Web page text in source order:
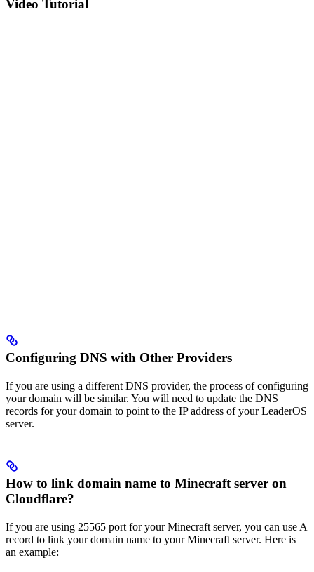
Video Tutorial
Configuring DNS with Other Providers
If you are using a different DNS provider, the process of configuring
your domain will be similar. You will need to update the DNS
records for your domain to point to the IP address of your LeaderOS
server.
How to link domain name to Minecraft server on
Cloudflare?
If you are using 25565 port for your Minecraft server, you can use A
record to link your domain name to your Minecraft server. Here is
an example: